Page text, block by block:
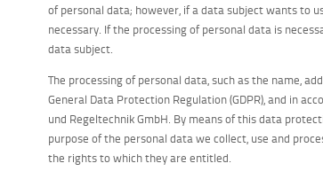
of personal data; however, if a data subject wants to
necessary. If the processing of personal data is
data subject.
The processing of personal data, such as the name,
General Data Protection Regulation (GDPR), and in
und Regeltechnik GmbH. By means of this data
purpose of the personal data we collect, use and
the rights to which they are entitled.